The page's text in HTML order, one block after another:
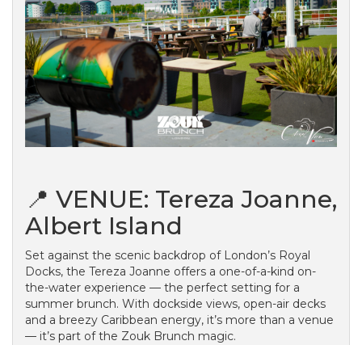
📍 VENUE: Tereza Joanne,
Albert Island
Set against the scenic backdrop of London’s Royal
Docks, the Tereza Joanne offers a one-of-a-kind on-
the-water experience — the perfect setting for a
summer brunch. With dockside views, open-air decks
and a breezy Caribbean energy, it’s more than a venue
— it’s part of the Zouk Brunch magic.